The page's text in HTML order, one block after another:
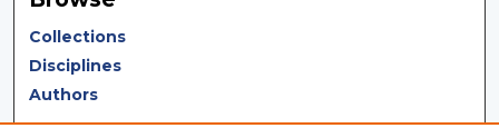
Collections
Disciplines
Authors